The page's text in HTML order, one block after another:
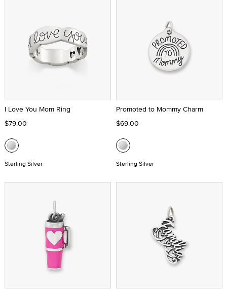
I Love You Mom Ring
$79.00
Sterling Silver
Promoted to Mommy Charm
$69.00
Sterling Silver